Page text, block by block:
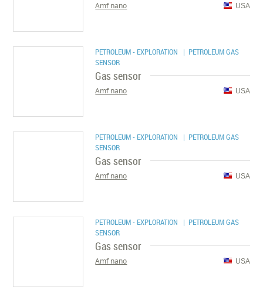
USA
Amf nano
PETROLEUM - EXPLORATION
| PETROLEUM GAS
SENSOR
Gas sensor
USA
Amf nano
PETROLEUM - EXPLORATION
| PETROLEUM GAS
SENSOR
Gas sensor
USA
Amf nano
PETROLEUM - EXPLORATION
| PETROLEUM GAS
SENSOR
Gas sensor
USA
Amf nano